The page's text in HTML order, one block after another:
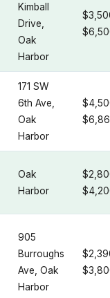
Kimball
Drive,
Oak
Harbor
171 SW
6th Ave,
Oak
Harbor
Oak
Harbor
905
Burroughs
Ave, Oak
Harbor